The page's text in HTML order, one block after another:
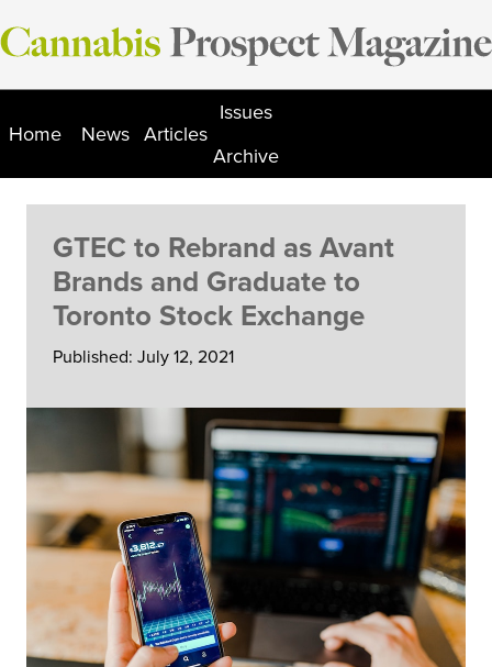
Skip
to
Home News Articles
Issues
Archive
GTEC to Rebrand as Avant
Brands and Graduate to
Toronto Stock Exchange
Published: July 12, 2021